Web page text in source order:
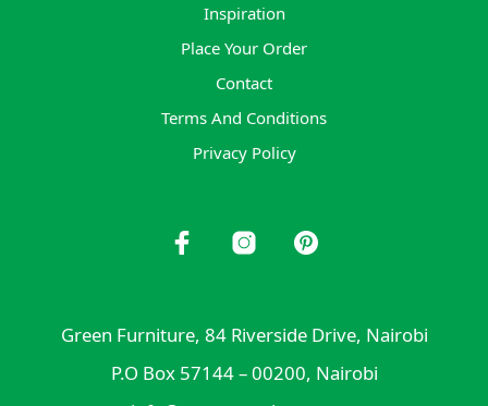
Inspiration
Place Your Order
Contact
Terms And Conditions
Privacy Policy
Green Furniture, 84 Riverside Drive, Nairobi
P.O Box 57144 – 00200, Nairobi